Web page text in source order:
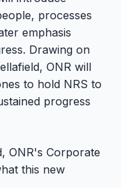
processes
emphasis
Drawing on
ONR will
to hold NRS to
progress
ONR's Corporate
this new